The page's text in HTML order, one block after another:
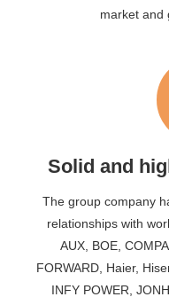
market and
Solid and
The group company
relationships with
AUX, BOE,
FORWARD, Haier,
INFY POWER,